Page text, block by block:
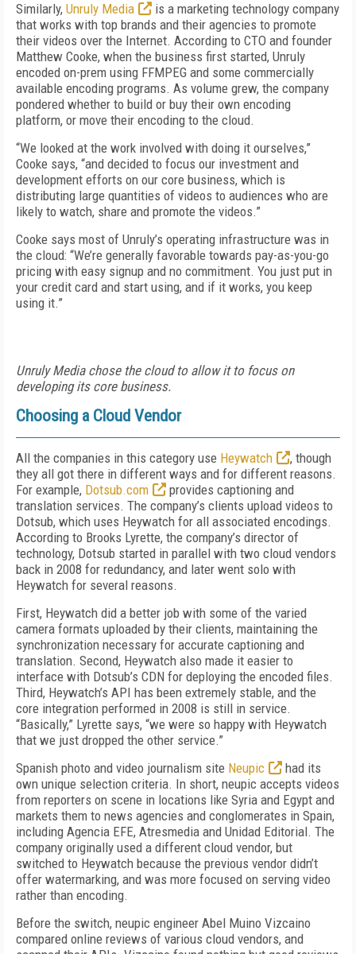
Similarly, Unruly Media
is a marketing technology company
that works with top brands and their agencies to promote
their videos over the Internet. According to CTO and founder
Matthew Cooke, when the business first started, Unruly
encoded on-prem using FFMPEG and some commercially
available encoding programs. As volume grew, the company
pondered whether to build or buy their own encoding
platform, or move their encoding to the cloud.
“We looked at the work involved with doing it ourselves,”
Cooke says, “and decided to focus our investment and
development efforts on our core business, which is
distributing large quantities of videos to audiences who are
likely to watch, share and promote the videos.”
Cooke says most of Unruly’s operating infrastructure was in
the cloud: “We’re generally favorable towards pay-as-you-go
pricing with easy signup and no commitment. You just put in
your credit card and start using, and if it works, you keep
using it.”
Unruly Media chose the cloud to allow it to focus on
developing its core business.
Choosing a Cloud Vendor
All the companies in this category use Heywatch
, though
they all got there in different ways and for different reasons.
For example, Dotsub.com
provides captioning and
translation services. The company’s clients upload videos to
Dotsub, which uses Heywatch for all associated encodings.
According to Brooks Lyrette, the company’s director of
technology, Dotsub started in parallel with two cloud vendors
back in 2008 for redundancy, and later went solo with
Heywatch for several reasons.
First, Heywatch did a better job with some of the varied
camera formats uploaded by their clients, maintaining the
synchronization necessary for accurate captioning and
translation. Second, Heywatch also made it easier to
interface with Dotsub’s CDN for deploying the encoded files.
Third, Heywatch’s API has been extremely stable, and the
core integration performed in 2008 is still in service.
“Basically,” Lyrette says, “we were so happy with Heywatch
that we just dropped the other service.”
Spanish photo and video journalism site Neupic
had its
own unique selection criteria. In short, neupic accepts videos
from reporters on scene in locations like Syria and Egypt and
markets them to news agencies and conglomerates in Spain,
including Agencia EFE, Atresmedia and Unidad Editorial. The
company originally used a different cloud vendor, but
switched to Heywatch because the previous vendor didn’t
offer watermarking, and was more focused on serving video
rather than encoding.
Before the switch, neupic engineer Abel Muino Vizcaino
compared online reviews of various cloud vendors, and